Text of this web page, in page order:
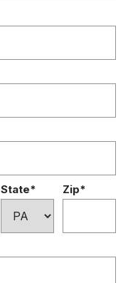
State* Zip*